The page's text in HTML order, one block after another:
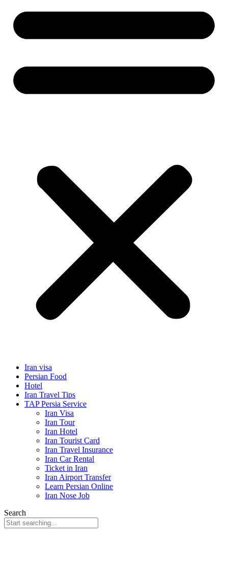
Iran visa
Persian Food
Hotel
Iran Travel Tips
TAP Persia Service
Iran Visa
Iran Tour
Iran Hotel
Iran Tourist Card
Iran Travel Insurance
Iran Car Rental
Ticket in Iran
Iran Airport Transfer
Learn Persian Online
Iran Nose Job
Search